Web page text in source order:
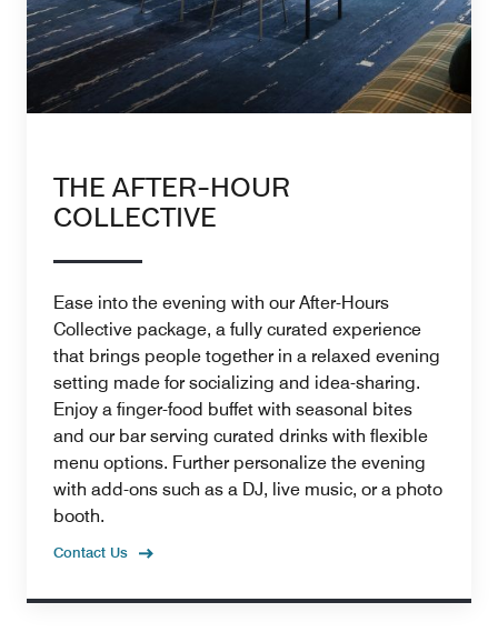
THE AFTER-HOUR
COLLECTIVE
Ease into the evening with our After-Hours
Collective package, a fully curated experience
that brings people together in a relaxed evening
setting made for socializing and idea-sharing.
Enjoy a finger-food buffet with seasonal bites
and our bar serving curated drinks with flexible
menu options. Further personalize the evening
with add-ons such as a DJ, live music, or a photo
booth.
Contact Us